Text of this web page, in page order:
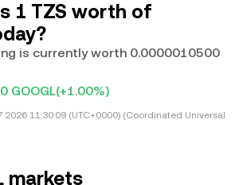
1 TZS worth of
is currently worth 0.0000010500
GOOGL(+1.00%)
2026 11:30:09 (UTC+0000) (Coordinated Universal
markets